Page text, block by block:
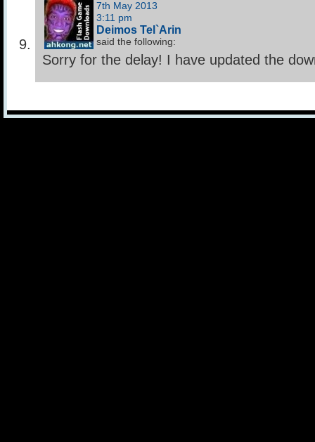
7th May 2013
3:11 pm
Deimos Tel`Arin
said the following:
Sorry for the delay! I have updated the